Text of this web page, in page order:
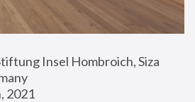
Insel Hombroich, Siza
2021